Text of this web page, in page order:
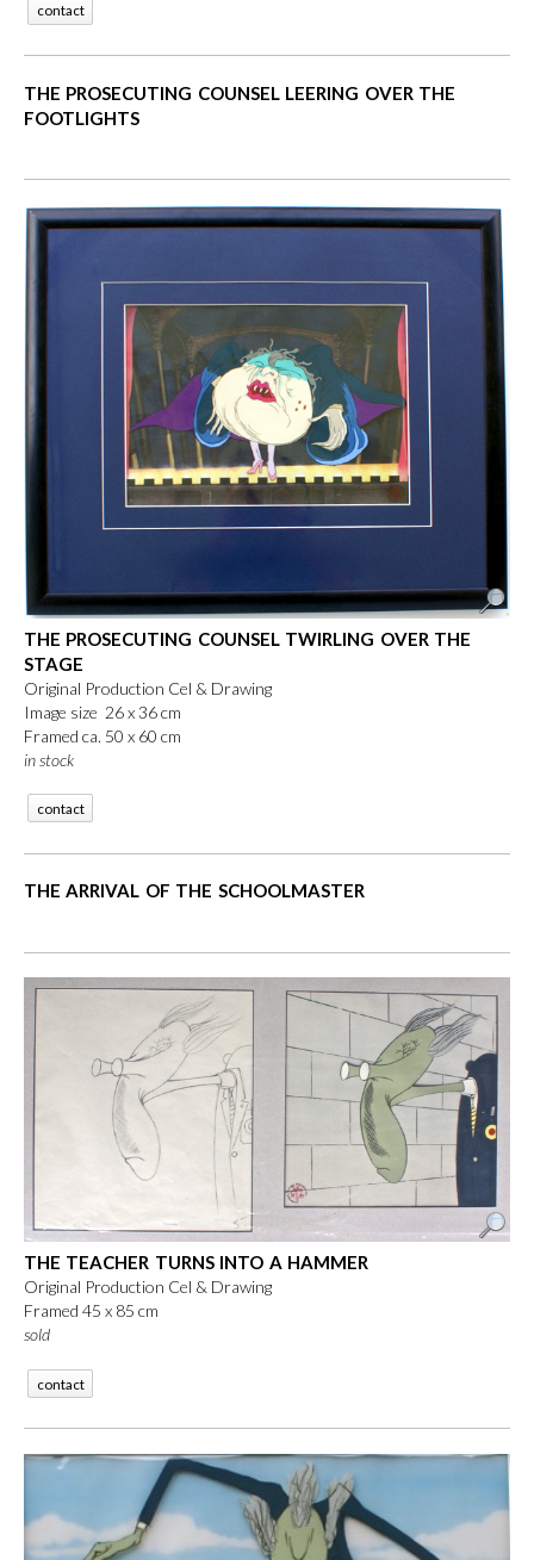
contact
THE PROSECUTING COUNSEL LEERING OVER THE
FOOTLIGHTS
THE PROSECUTING COUNSEL TWIRLING OVER THE
STAGE
Original Production Cel & Drawing
Image size 26 x 36 cm
Framed ca. 50 x 60 cm
in stock
contact
THE ARRIVAL OF THE SCHOOLMASTER
THE TEACHER TURNS INTO A HAMMER
Original Production Cel & Drawing
Framed 45 x 85 cm
sold
contact